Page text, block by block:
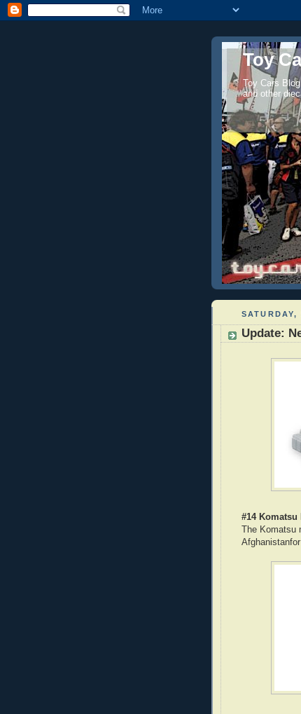
Toy
Toy Cars
and other
Update:
#14
The